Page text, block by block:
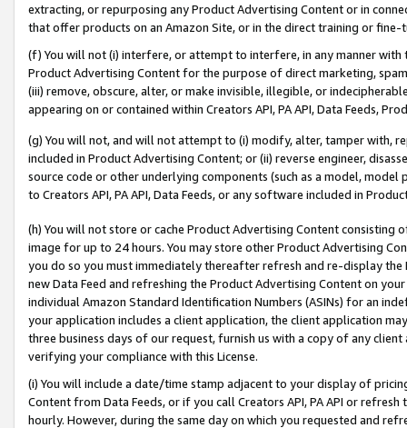
extracting, or repurposing any Product Advertising Content or in
that offer products on an Amazon Site, or in the direct training or
(f) You will not (i) interfere, or attempt to interfere, in any manner
Product Advertising Content for the purpose of direct marketing,
(iii) remove, obscure, alter, or make invisible, illegible, or
appearing on or contained within Creators API, PA API, Data Feeds,
(g) You will not, and will not attempt to (i) modify, alter, tamper with,
included in Product Advertising Content; or (ii) reverse engineer,
source code or other underlying components (such as a model,
to Creators API, PA API, Data Feeds, or any software included in
(h) You will not store or cache Product Advertising Content
image for up to 24 hours. You may store other Product Advertising
you do so you must immediately thereafter refresh and re-display the
new Data Feed and refreshing the Product Advertising Content on
individual Amazon Standard Identification Numbers (ASINs) for an
your application includes a client application, the client application
three business days of our request, furnish us with a copy of any
verifying your compliance with this License.
(i) You will include a date/time stamp adjacent to your display of
Content from Data Feeds, or if you call Creators API, PA API or
hourly. However, during the same day on which you requested and